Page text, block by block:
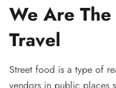
We Are
Travel
Street food is a type of
vendors in public places